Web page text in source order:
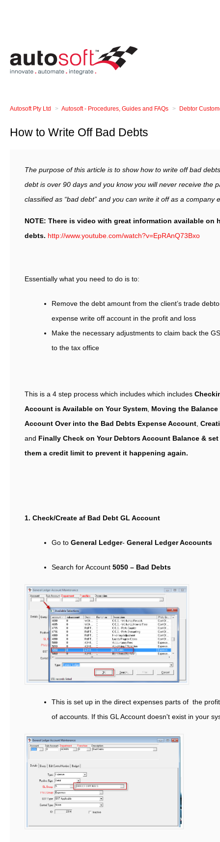
Autosoft Pty Ltd Autosoft - Procedures, Guides and FAQs Debtor
How to Write Off Bad Debts
The purpose of this article is to show how to write off bad
debt is over 90 days and you know you will never receive the
classified as “bad debt” and you can write it off as a company
NOTE: There is video with great information available on
debts. http://www.youtube.com/watch?v=EpRAnQ73Bxo
Essentially what you need to do is to:
Remove the debt amount from the client’s trade
expense write off account in the profit and loss
Make the necessary adjustments to claim back the
to the tax office
This is a 4 step process which includes which includes
Account is Available on Your System Moving the Balance
Account Over into the Bad Debts Expense Account
and Finally Check on Your Debtors Account Balance &
them a credit limit to prevent it happening again.
1. Check/Create af Bad Debt GL Account
Go to General Ledger- General Ledger Accounts
Search for Account 5050 – Bad Debts
This is set up in the direct expenses parts of the
of accounts. If this GL Account doesn't exist in your